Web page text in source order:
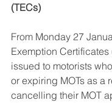
(TECs)
From Monday 27
Exemption
issued to motorists
or expiring MOTs as a
cancelling their MOT